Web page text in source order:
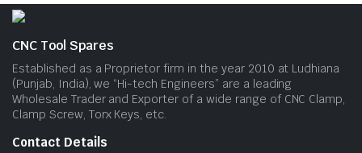
CNC Tool Spares
Established as a Proprietor firm in the year 2010 at Ludhiana
(Punjab, India), we “Hi-tech Engineers” are a leading
Wholesale Trader and Exporter of a wide range of CNC Clamp,
Clamp Screw, Torx Keys, etc.
Contact Details